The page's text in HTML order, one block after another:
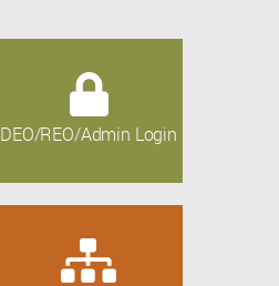
DEO/REO/Admin Login